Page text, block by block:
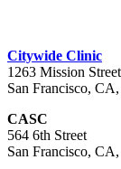
Citywide Clinic
1263 Mission Street
San Francisco,
CASC
564 6th Street
San Francisco,